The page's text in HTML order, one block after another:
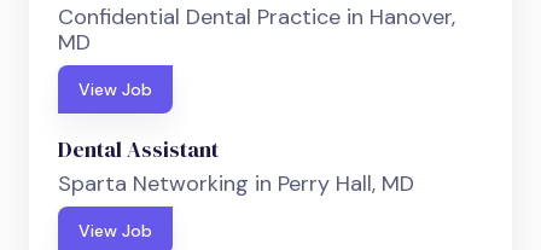
Confidential Dental Practice in Hanover,
MD
View Job
Dental Assistant
Sparta Networking in Perry Hall, MD
View Job